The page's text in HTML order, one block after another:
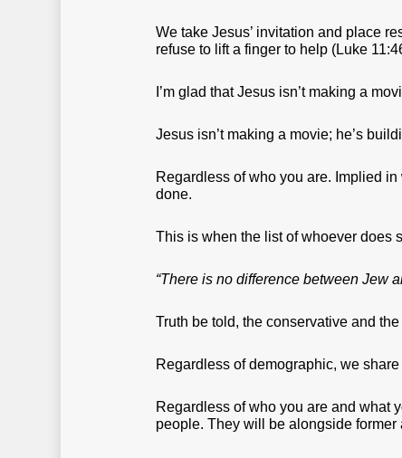
We take Jesus’ invitation and place
refuse to lift a finger to help (Luke
I’m glad that Jesus isn’t making a
Jesus isn’t making a movie; he’s
Regardless of who you are. Implied
done.
This is when the list of whoever does
“There is no difference between Jew
Truth be told, the conservative and
Regardless of demographic, we
Regardless of who you are and what
people. They will be alongside